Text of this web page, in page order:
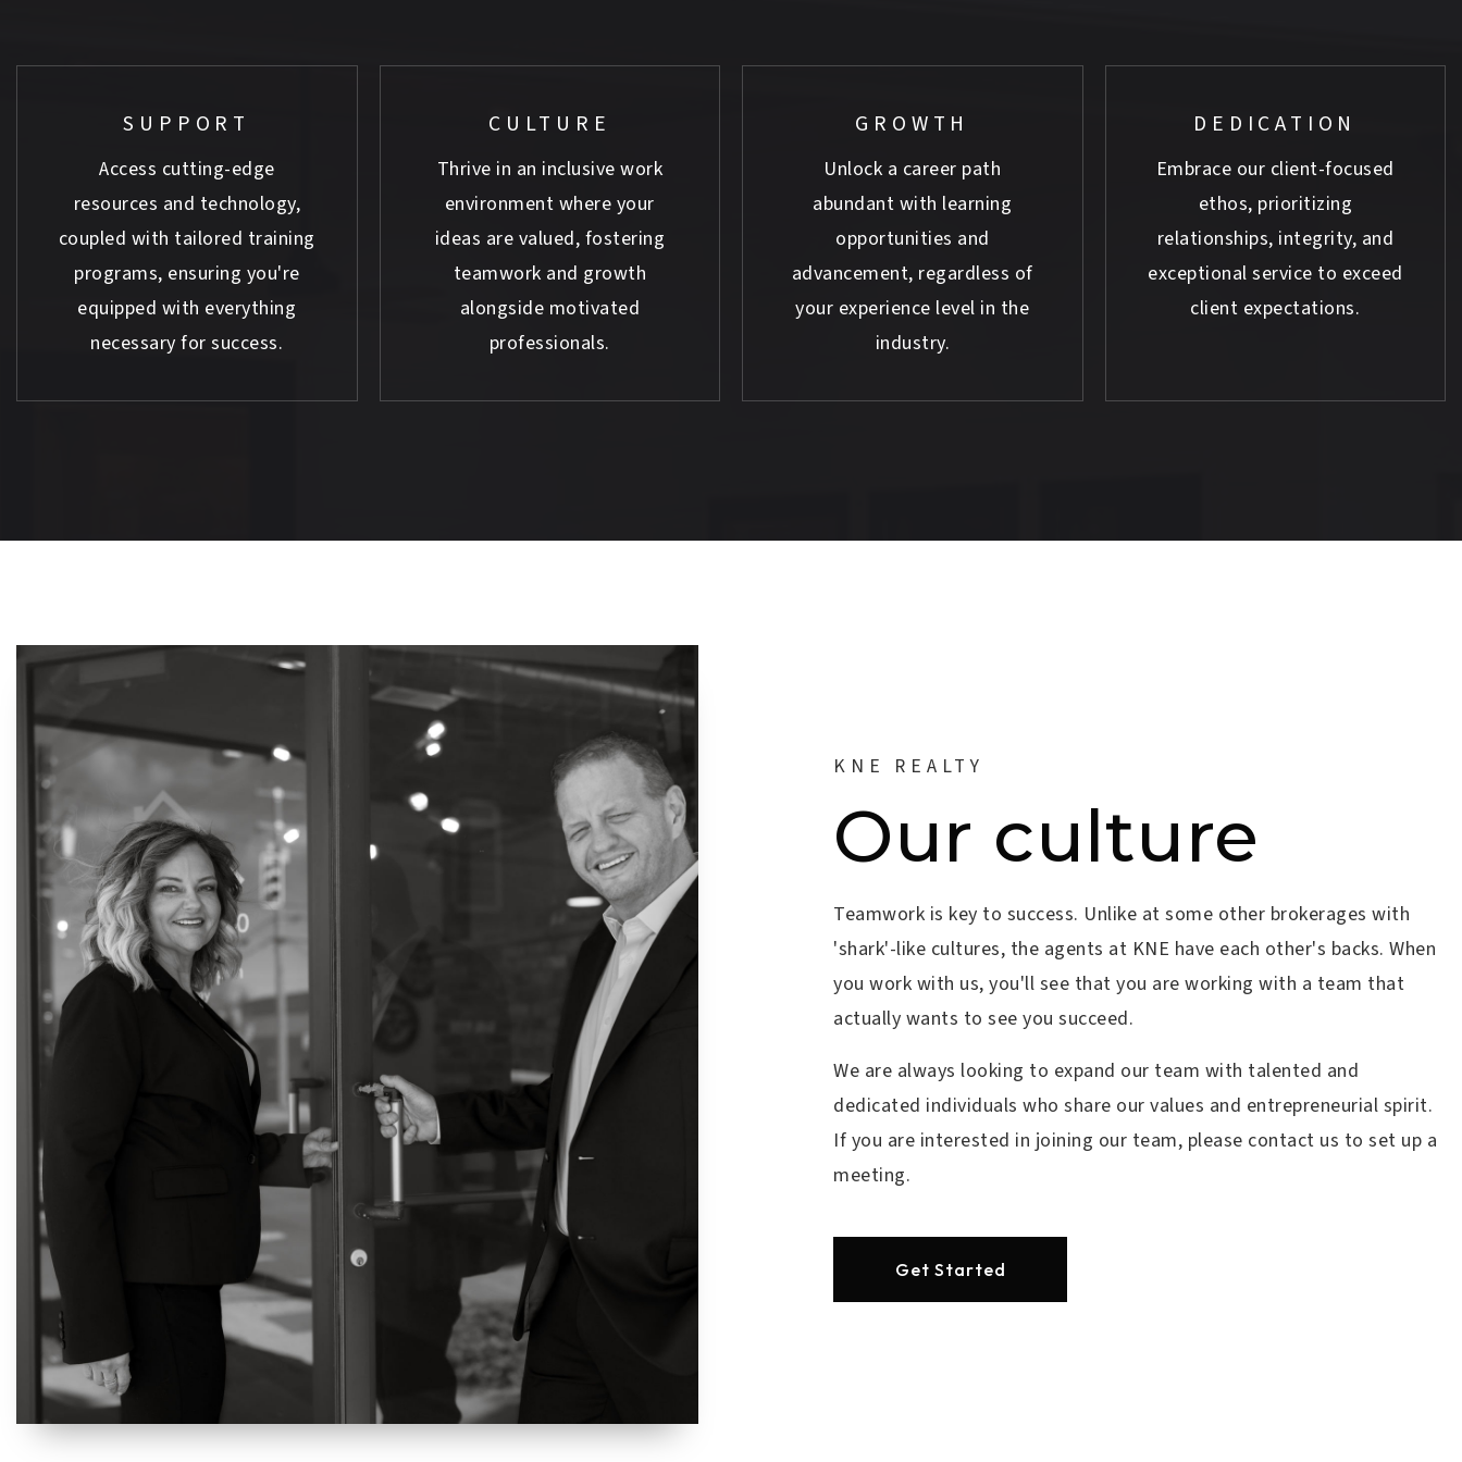
SUPPORT
Access cutting-edge
resources and technology,
coupled with tailored training
programs, ensuring you're
equipped with everything
necessary for success.
CULTURE
Thrive in an inclusive work
environment where your
ideas are valued, fostering
teamwork and growth
alongside motivated
professionals.
GROWTH
Unlock a career path
abundant with learning
opportunities and
advancement, regardless of
your experience level in the
industry.
DEDICATION
Embrace our client-focused
ethos, prioritizing
relationships, integrity, and
exceptional service to exceed
client expectations.
KNE REALTY
Our culture
Teamwork is key to success. Unlike at some other brokerages with
'shark'-like cultures, the agents at KNE have each other's backs. When
you work with us, you'll see that you are working with a team that
actually wants to see you succeed.
We are always looking to expand our team with talented and
dedicated individuals who share our values and entrepreneurial spirit.
If you are interested in joining our team, please contact us to set up a
meeting.
Get Started